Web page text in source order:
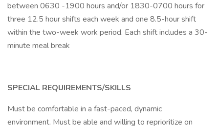
between 0630 -1900 hours and/or 1830-0700 hours for
three 12.5 hour shifts each week and one 8.5-hour shift
within the two-week work period. Each shift includes a 30-
minute meal break
SPECIAL REQUIREMENTS/SKILLS
Must be comfortable in a fast-paced, dynamic
environment. Must be able and willing to reprioritize on